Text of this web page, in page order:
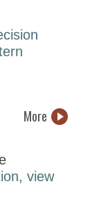
More
view